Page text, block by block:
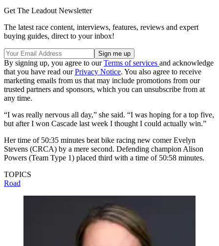
Get The Leadout Newsletter
The latest race content, interviews, features, reviews and expert
buying guides, direct to your inbox!
By signing up, you agree to ourTerms of services and acknowledge
that you have read ourPrivacy Notice. You also agree to receive
marketing emails from us that may include promotions from our
trusted partners and sponsors, which you can unsubscribe from at
any time.
“I was really nervous all day,” she said. “I was hoping for a top five,
but after I won Cascade last week I thought I could actually win.”
Her time of 50:35 minutes beat bike racing new comer Evelyn
Stevens (CRCA) by a mere second. Defending champion Alison
Powers (Team Type 1) placed third with a time of 50:58 minutes.
TOPICS
Road